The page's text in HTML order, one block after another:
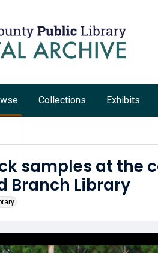
Collections Exhibits
samples at the
Branch Library